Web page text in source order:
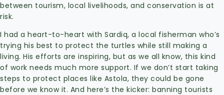
between tourism, local livelihoods, and conservation is at
risk.
I had a heart-to-heart with Sardiq, a local fisherman who’s
trying his best to protect the turtles while still making a
living. His efforts are inspiring, but as we all know, this kind
of work needs much more support. If we don’t start taking
steps to protect places like Astola, they could be gone
before we know it. And here’s the kicker: banning tourists